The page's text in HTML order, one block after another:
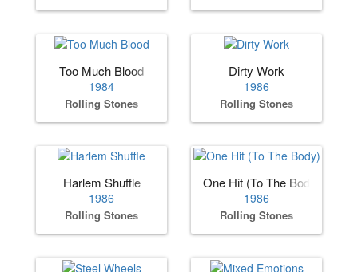
Too Much Blood
1984
Rolling Stones
Dirty Work
1986
Rolling Stones
Harlem Shuffle
1986
Rolling Stones
One Hit (To The Body)
1986
Rolling Stones